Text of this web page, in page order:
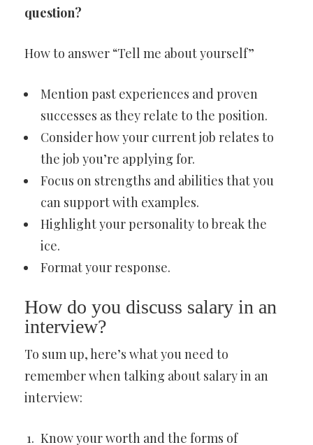
question?
How to answer “Tell me about yourself”
Mention past experiences and proven
successes as they relate to the position.
Consider how your current job relates to
the job you’re applying for.
Focus on strengths and abilities that you
can support with examples.
Highlight your personality to break the
ice.
Format your response.
How do you discuss salary in an
interview?
To sum up, here’s what you need to
remember when talking about salary in an
interview:
Know your worth and the forms of